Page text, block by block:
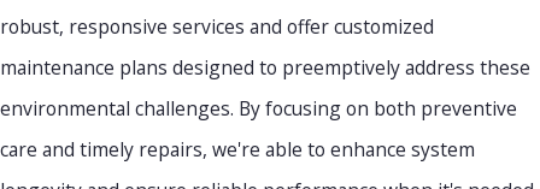
robust, responsive services and offer customized
maintenance plans designed to preemptively address these
environmental challenges. By focusing on both preventive
care and timely repairs, we're able to enhance system